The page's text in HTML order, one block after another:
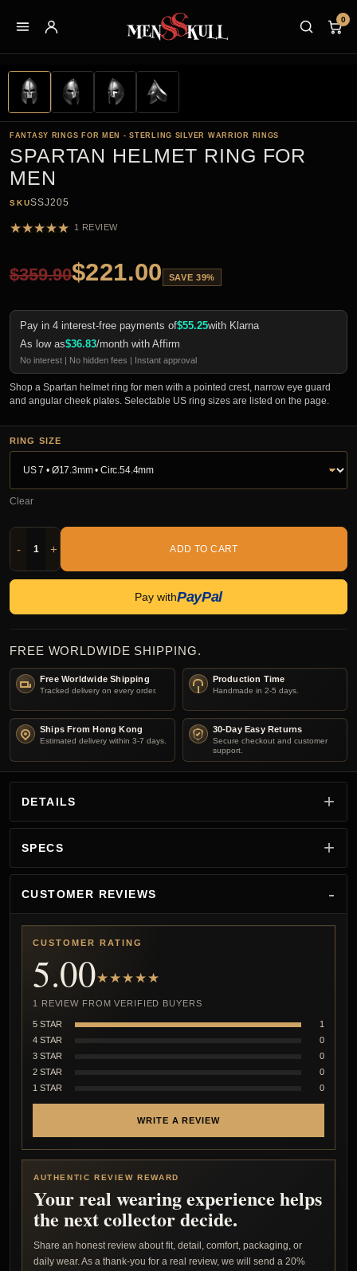
0
FANTASY RINGS FOR MEN - STERLING SILVER WARRIOR RINGS
SPARTAN HELMET RING FOR
MEN
SKUSSJ205
★★★★★ 1 REVIEW
$359.90$221.00 SAVE 39%
Pay in 4 interest-free payments of$55.25with Klarna
As low as$36.83/month with Affirm
No interest | No hidden fees | Instant approval
Shop a Spartan helmet ring for men with a pointed crest, narrow eye guard
and angular cheek plates. Selectable US ring sizes are listed on the page.
RING SIZE
Clear
- + ADD TO CART
Pay withPayPal
FREE WORLDWIDE SHIPPING.
Free Worldwide Shipping
Tracked delivery on every order.
Production Time
Handmade in 2-5 days.
Ships From Hong Kong
Estimated delivery within 3-7 days.
30-Day Easy Returns
Secure checkout and customer
support.
DETAILS
SPECS
CUSTOMER REVIEWS
CUSTOMER RATING
5.00★★★★★
1 REVIEW FROM VERIFIED BUYERS
5 STAR
1
4 STAR
0
3 STAR
0
2 STAR
0
1 STAR
0
WRITE A REVIEW
AUTHENTIC REVIEW REWARD
Your real wearing experience helps
the next collector decide.
Share an honest review about fit, detail, comfort, packaging, or
daily wear. As a thank-you for a real review, we will send a 20%